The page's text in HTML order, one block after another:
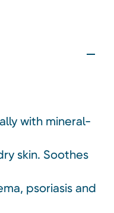
with mineral-
skin. Soothes
psoriasis and